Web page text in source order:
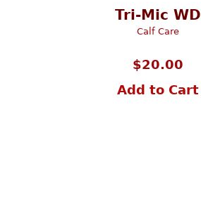
Tri-Mic WD
Calf Care
$20.00
Add to Cart